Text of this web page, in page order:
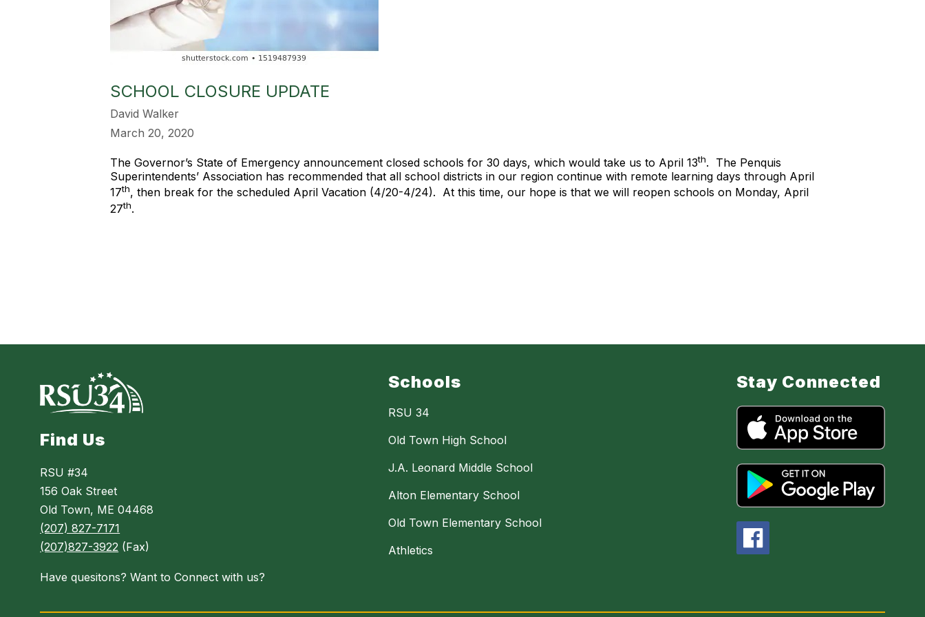
SCHOOL CLOSURE UPDATE
David Walker
March 20, 2020
The Governor’s State of Emergency announcement closed schools for 30 days, which would take us to April 13th. The Penquis
Superintendents’ Association has recommended that all school districts in our region continue with remote learning days through April
17th, then break for the scheduled April Vacation (4/20-4/24). At this time, our hope is that we will reopen schools on Monday, April
27th.
Find Us
RSU #34
156 Oak Street
Old Town, ME 04468
(207) 827-7171
(207)827-3922 (Fax)
Have quesitons? Want to Connect with us?
Schools
RSU 34
Old Town High School
J.A. Leonard Middle School
Alton Elementary School
Old Town Elementary School
Athletics
Stay Connected